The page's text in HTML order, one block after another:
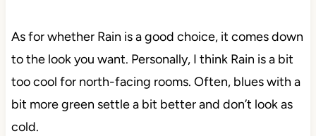
As for whether Rain is a good choice, it comes down
to the look you want. Personally, I think Rain is a bit
too cool for north-facing rooms. Often, blues with a
bit more green settle a bit better and don’t look as
cold.